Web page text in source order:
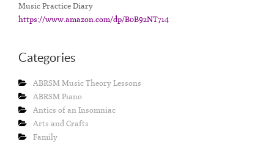
Music Practice Diary
https://www.amazon.com/dp/B0B92NT714
Categories
ABRSM Music Theory Lessons
ABRSM Piano
Antics of an Insomniac
Arts and Crafts
Family